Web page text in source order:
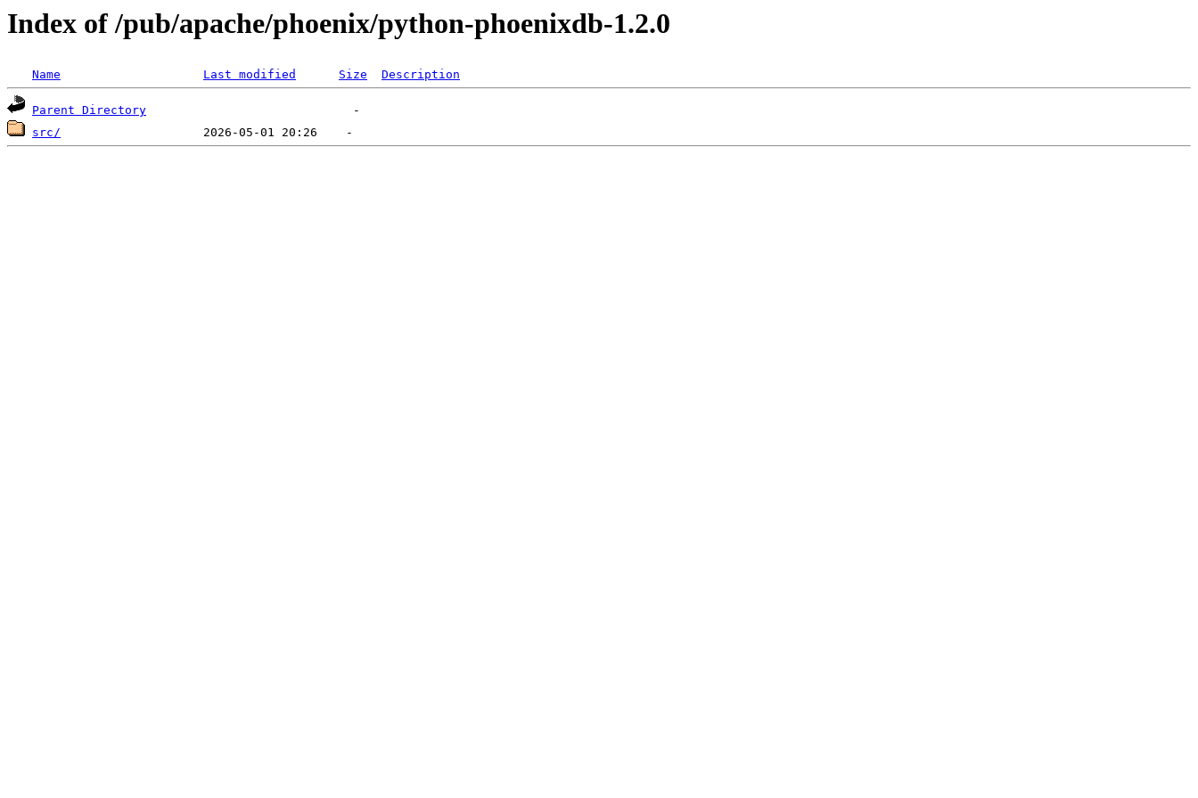
Index of /pub/apache/phoenix/python-phoenixdb-1.2.0
Name Last modified Size Description
Parent Directory
src/